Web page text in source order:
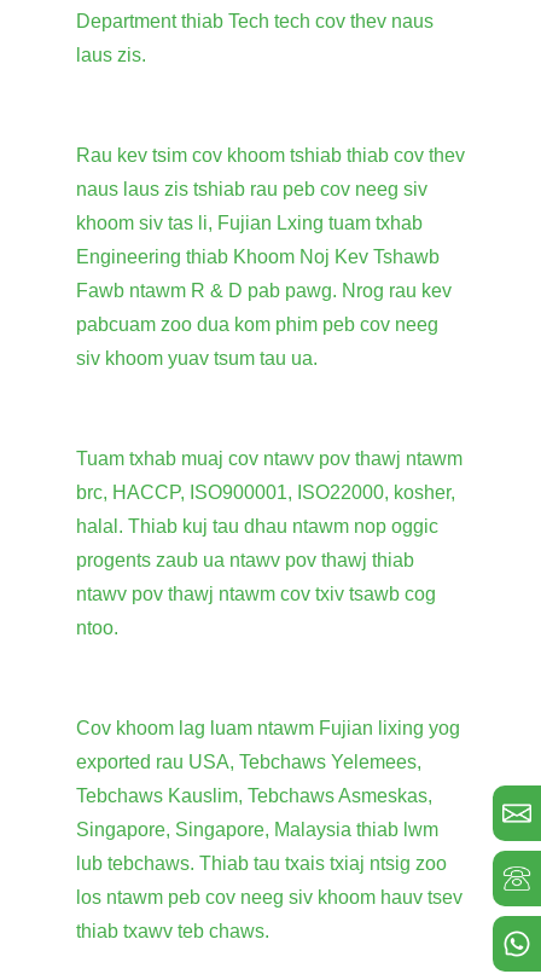
Department thiab Tech tech cov thev naus
laus zis.
Rau kev tsim cov khoom tshiab thiab cov thev
naus laus zis tshiab rau peb cov neeg siv
khoom siv tas li, Fujian Lxing tuam txhab
Engineering thiab Khoom Noj Kev Tshawb
Fawb ntawm R & D pab pawg. Nrog rau kev
pabcuam zoo dua kom phim peb cov neeg
siv khoom yuav tsum tau ua.
Tuam txhab muaj cov ntawv pov thawj ntawm
brc, HACCP, ISO900001, ISO22000, kosher,
halal. Thiab kuj tau dhau ntawm nop oggic
progents zaub ua ntawv pov thawj thiab
ntawv pov thawj ntawm cov txiv tsawb cog
ntoo.
Cov khoom lag luam ntawm Fujian lixing yog
exported rau USA, Tebchaws Yelemees,
Tebchaws Kauslim, Tebchaws Asmeskas,
Singapore, Singapore, Malaysia thiab lwm
lub tebchaws. Thiab tau txais txiaj ntsig zoo
los ntawm peb cov neeg siv khoom hauv tsev
thiab txawv teb chaws.